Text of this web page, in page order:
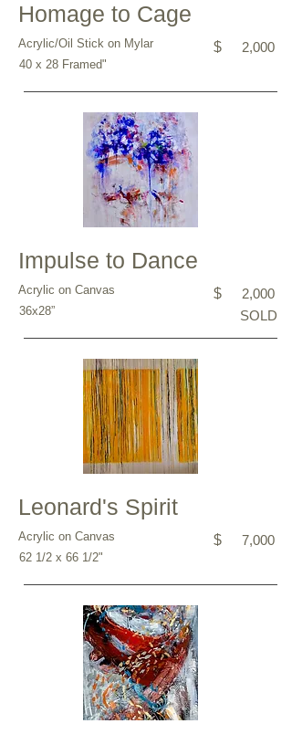
Homage to Cage
Acrylic/Oil Stick on Mylar $ 2,000
40 x 28 Framed"
Impulse to Dance
Acrylic on Canvas $ 2,000
36x28” SOLD
Leonard's Spirit
Acrylic on Canvas $ 7,000
62 1/2 x 66 1/2"